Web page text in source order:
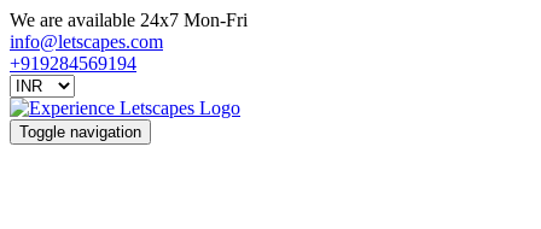
We are available 24x7 Mon-Fri
info@letscapes.com
+919284569194
Toggle navigation